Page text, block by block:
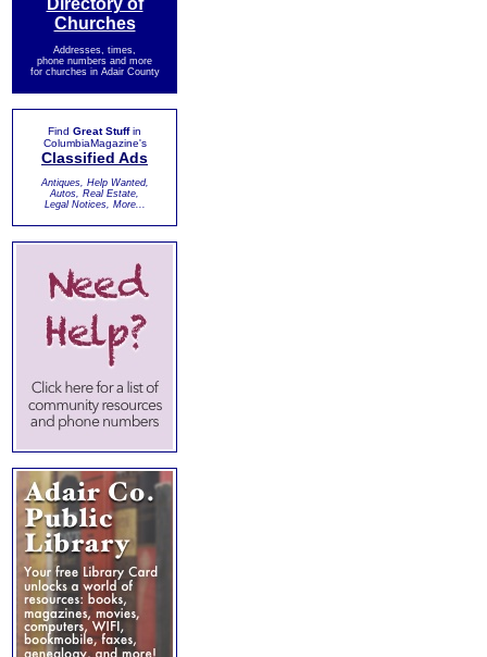
Directory of
Churches
Addresses, times,
phone numbers and more
for churches in Adair County
Find Great Stuffin
ColumbiaMagazine's
Classified Ads
Antiques, Help Wanted,
Autos, Real Estate,
Legal Notices, More...